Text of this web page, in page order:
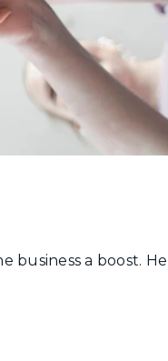
a boost.